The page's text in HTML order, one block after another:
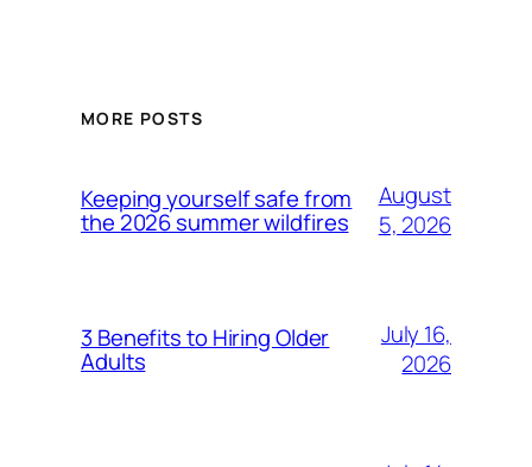
MORE POSTS
Keeping yourself safe from
the 2026 summer wildfires
August
5, 2026
3 Benefits to Hiring Older
Adults
July 16,
2026